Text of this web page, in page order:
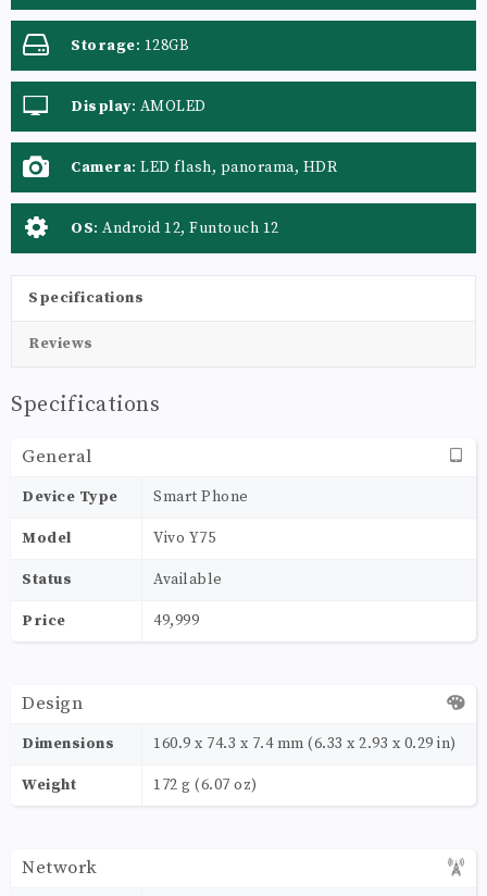
Storage: 128GB
Display: AMOLED
Camera: LED flash, panorama, HDR
OS: Android 12, Funtouch 12
Specifications
Reviews
Specifications
General
Device Type Smart Phone
Model Vivo Y75
Status Available
Price 49,999
Design
Dimensions 160.9 x 74.3 x 7.4 mm (6.33 x 2.93 x 0.29 in)
Weight 172 g (6.07 oz)
Network